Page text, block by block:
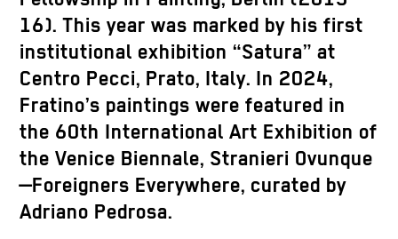
16). This year was marked by his first
institutional exhibition “Satura” at
Centro Pecci, Prato, Italy. In 2024,
Fratino’s paintings were featured in
the 60th International Art Exhibition of
the Venice Biennale, Stranieri Ovunque
—Foreigners Everywhere, curated by
Adriano Pedrosa.